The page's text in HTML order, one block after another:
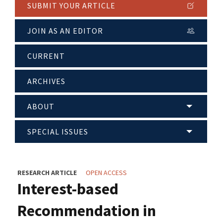
SUBMIT YOUR ARTICLE
JOIN AS AN EDITOR
CURRENT
ARCHIVES
ABOUT
SPECIAL ISSUES
RESEARCH ARTICLE OPEN ACCESS
Interest-based
Recommendation in